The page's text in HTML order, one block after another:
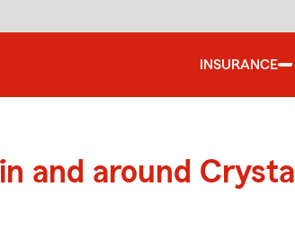
INSURANCE
and around Crystal